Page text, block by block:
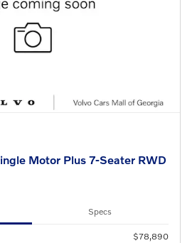
Motor Plus 7-Seater RWD
Specs
$78,890